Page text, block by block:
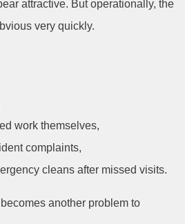
attractive. But operationally, the
very quickly.
work themselves,
complaints,
cleans after missed visits.
another problem to